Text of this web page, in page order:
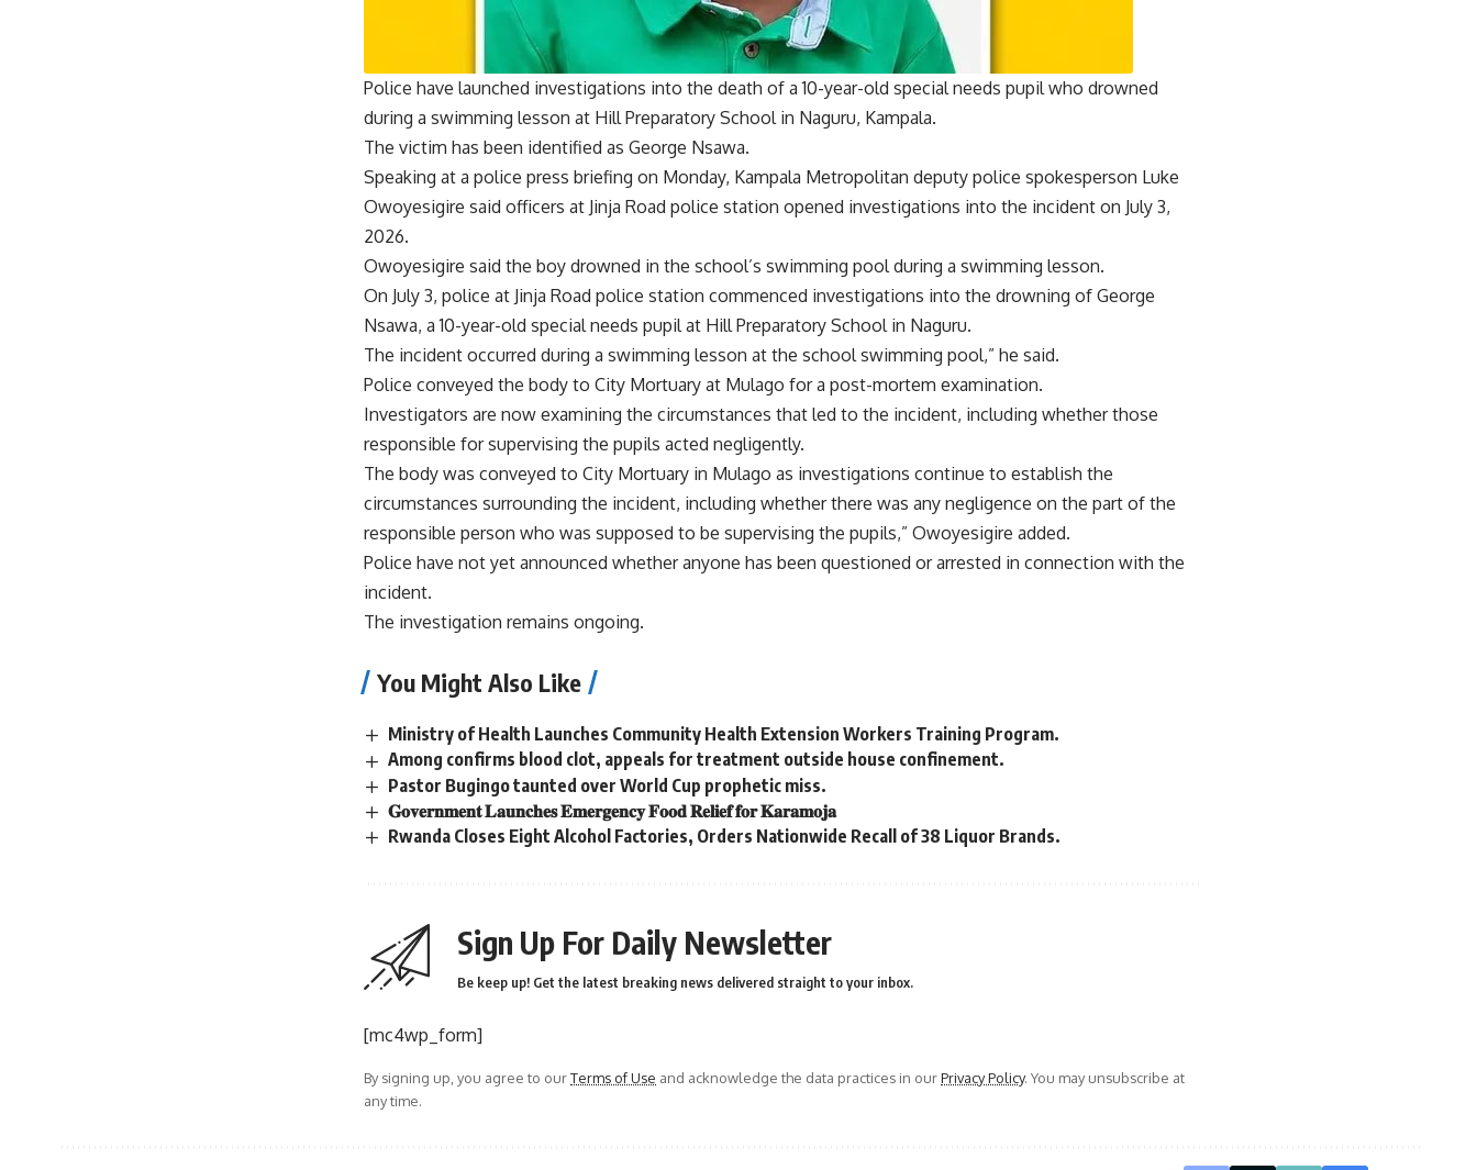
Police have launched investigations into the death of a 10-year-old special needs pupil who drowned
during a swimming lesson at Hill Preparatory School in Naguru, Kampala.
The victim has been identified as George Nsawa.
Speaking at a police press briefing on Monday, Kampala Metropolitan deputy police spokesperson Luke
Owoyesigire said officers at Jinja Road police station opened investigations into the incident on July 3,
2026.
Owoyesigire said the boy drowned in the school’s swimming pool during a swimming lesson.
On July 3, police at Jinja Road police station commenced investigations into the drowning of George
Nsawa, a 10-year-old special needs pupil at Hill Preparatory School in Naguru.
The incident occurred during a swimming lesson at the school swimming pool,” he said.
Police conveyed the body to City Mortuary at Mulago for a post-mortem examination.
Investigators are now examining the circumstances that led to the incident, including whether those
responsible for supervising the pupils acted negligently.
The body was conveyed to City Mortuary in Mulago as investigations continue to establish the
circumstances surrounding the incident, including whether there was any negligence on the part of the
responsible person who was supposed to be supervising the pupils,” Owoyesigire added.
Police have not yet announced whether anyone has been questioned or arrested in connection with the
incident.
The investigation remains ongoing.
You Might Also Like
Ministry of Health Launches Community Health Extension Workers Training Program.
Among confirms blood clot, appeals for treatment outside house confinement.
Pastor Bugingo taunted over World Cup prophetic miss.
𝐆𝐨𝐯𝐞𝐫𝐧𝐦𝐞𝐧𝐭 𝐋𝐚𝐮𝐧𝐜𝐡𝐞𝐬 𝐄𝐦𝐞𝐫𝐠𝐞𝐧𝐜𝐲 𝐅𝐨𝐨𝐝 𝐑𝐞𝐥𝐢𝐞𝐟 𝐟𝐨𝐫 𝐊𝐚𝐫𝐚𝐦𝐨𝐣𝐚
Rwanda Closes Eight Alcohol Factories, Orders Nationwide Recall of 38 Liquor Brands.
Sign Up For Daily Newsletter
Be keep up! Get the latest breaking news delivered straight to your inbox.
[mc4wp_form]
By signing up, you agree to ourTerms of Use and acknowledge the data practices in ourPrivacy Policy. You may unsubscribe at
any time.